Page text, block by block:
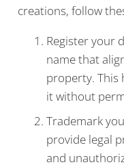
creations, follow
Register your
name that
property. This
it without
Trademark
provide legal
and